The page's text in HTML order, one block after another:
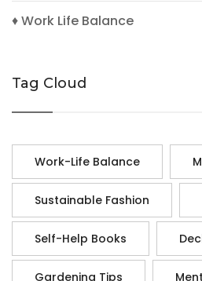
♦ Work Life Balance
Tag Cloud
Work-Life Balance
Sustainable Fashion
Self-Help Books
Gardening Tips